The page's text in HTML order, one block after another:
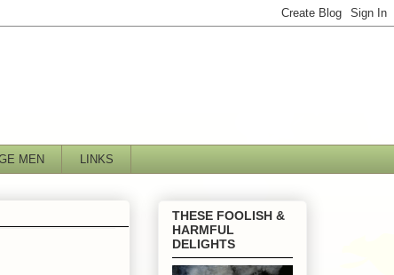
MEN LINKS
THESE FOOLISH &
HARMFUL
DELIGHTS